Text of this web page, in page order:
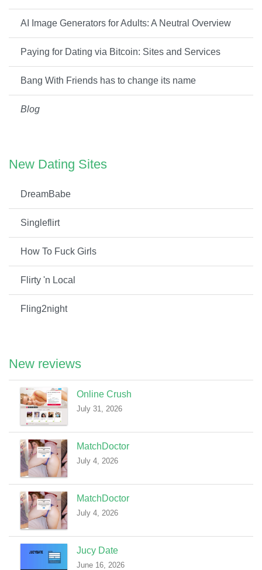
AI Image Generators for Adults: A Neutral Overview
Paying for Dating via Bitcoin: Sites and Services
Bang With Friends has to change its name
Blog
New Dating Sites
DreamBabe
Singleflirt
How To Fuck Girls
Flirty 'n Local
Fling2night
New reviews
Online Crush
July 31, 2026
MatchDoctor
July 4, 2026
MatchDoctor
July 4, 2026
Jucy Date
June 16, 2026